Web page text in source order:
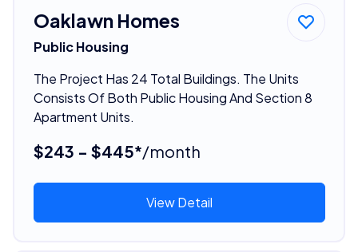
Oaklawn Homes
Public Housing
The Project Has 24 Total Buildings. The Units
Consists Of Both Public Housing And Section 8
Apartment Units.
$243 - $445*/month
View Detail